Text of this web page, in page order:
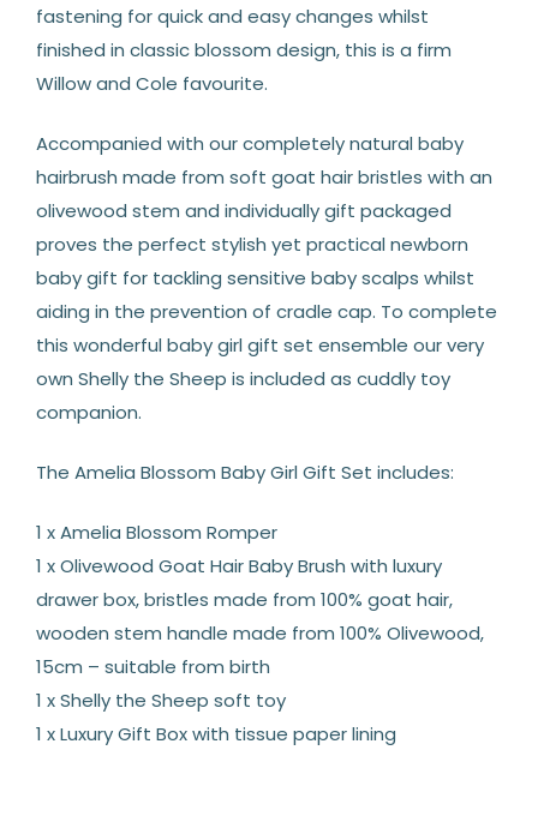
fastening for quick and easy changes whilst
finished in classic blossom design, this is a firm
Willow and Cole favourite.
Accompanied with our completely natural baby
hairbrush made from soft goat hair bristles with an
olivewood stem and individually gift packaged
proves the perfect stylish yet practical newborn
baby gift for tackling sensitive baby scalps whilst
aiding in the prevention of cradle cap. To complete
this wonderful baby girl gift set ensemble our very
own Shelly the Sheep is included as cuddly toy
companion.
The Amelia Blossom Baby Girl Gift Set includes:
1 x Amelia Blossom Romper
1 x Olivewood Goat Hair Baby Brush with luxury
drawer box, bristles made from 100% goat hair,
wooden stem handle made from 100% Olivewood,
15cm – suitable from birth
1 x Shelly the Sheep soft toy
1 x Luxury Gift Box with tissue paper lining